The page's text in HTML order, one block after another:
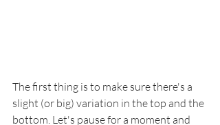
The first thing is to make sure there's a
slight (or big) variation in the top and the
bottom. Let's pause for a moment and